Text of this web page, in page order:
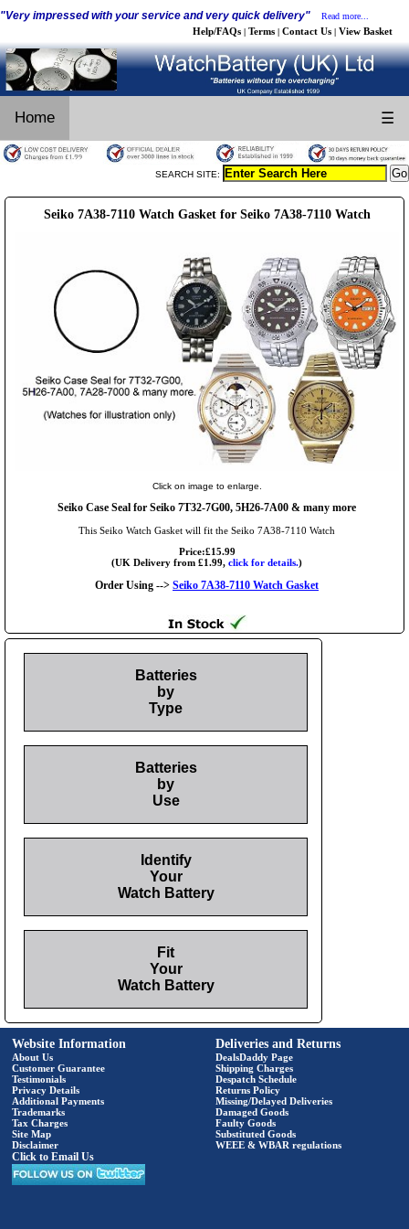
"Very impressed with your service and very quick delivery" Read more...
Help/FAQs | Terms | Contact Us | View Basket
Home ☰
SEARCH SITE:
Seiko 7A38-7110 Watch Gasket for Seiko 7A38-7110 Watch
Click on image to enlarge.
Seiko Case Seal for Seiko 7T32-7G00, 5H26-7A00 & many more
This Seiko Watch Gasket will fit the Seiko 7A38-7110 Watch
Price:£15.99
(UK Delivery from £1.99, click for details.)
Order Using --> Seiko 7A38-7110 Watch Gasket
Batteries
by
Type
Batteries
by
Use
Identify
Your
Watch Battery
Fit
Your
Watch Battery
Website Information
About Us
Customer Guarantee
Testimonials
Privacy Details
Additional Payments
Trademarks
Tax Charges
Site Map
Disclaimer
Click to Email Us
Deliveries and Returns
DealsDaddy Page
Shipping Charges
Despatch Schedule
Returns Policy
Missing/Delayed Deliveries
Damaged Goods
Faulty Goods
Substituted Goods
WEEE & WBAR regulations